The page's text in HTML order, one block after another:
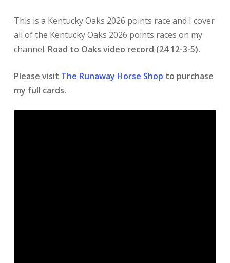
This is a Kentucky Oaks 2026 points race and I cover
all of the Kentucky Oaks 2026 points races on my
channel. Road to Oaks video record (24 12-3-5).
Please visit The Runaway Horse Shop to purchase
my full cards.